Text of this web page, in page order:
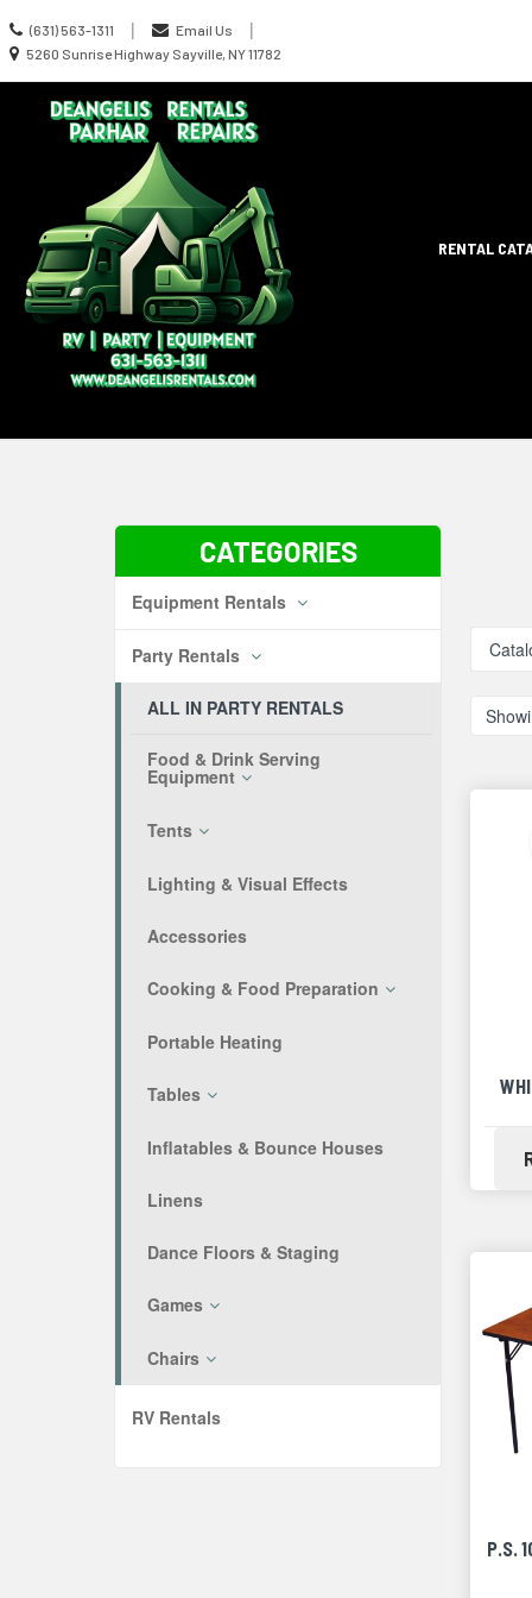
Call
us
Today
(631) 563-1311 | Email Us
|
Location
5260 Sunrise Highway Sayville, NY 11782
Site
RENTAL
Search
CATEGORIES
Equipment Rentals
Party Rentals
ALL IN PARTY RENTALS
Food & Drink Serving
Equipment
Tents
Lighting & Visual Effects
Accessories
Cooking & Food Preparation
Portable Heating
Tables
Inflatables & Bounce Houses
Linens
Dance Floors & Staging
Games
Chairs
RV Rentals
P.S.